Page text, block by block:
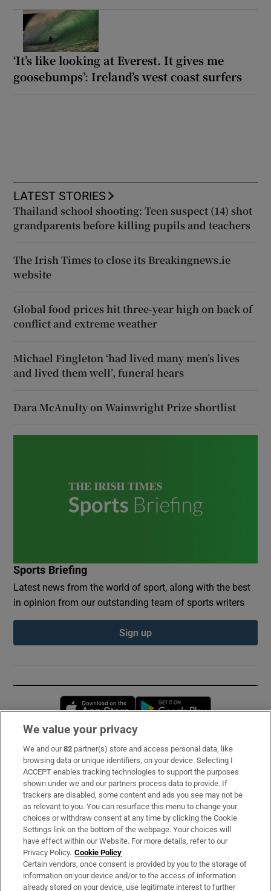
‘It’s like looking at Everest. It gives me
goosebumps’: Ireland’s west coast surfers
LATEST STORIES
Thailand school shooting: Teen suspect (14) shot
grandparents before killing pupils and teachers
The Irish Times to close its Breakingnews.ie
website
Global food prices hit three-year high on back of
conflict and extreme weather
Michael Fingleton ‘had lived many men’s lives
and lived them well’, funeral hears
Dara McAnulty on Wainwright Prize shortlist
Sports Briefing
Latest news from the world of sport, along with the best
in opinion from our outstanding team of sports writers
Sign up
Opens in new window
Subscribe
Support
About Us
Irish Times Products & Services
OUR PARTNERS:
We value your privacy
We and our82 partner(s) store and access personal data, like
browsing data or unique identifiers, on your device. Selecting I
ACCEPT enables tracking technologies to support the purposes
shown under we and our partners process data to provide. If
trackers are disabled, some content and ads you see may not be
as relevant to you. You can resurface this menu to change your
choices or withdraw consent at any time by clicking the Cookie
Settings link on the bottom of the webpage. Your choices will
have effect within our Website. For more details, refer to our
Privacy Policy. Cookie Policy
Certain vendors, once consent is provided by you to the storage of
information on your device and/or to the access of information
already stored on your device, use legitimate interest to further